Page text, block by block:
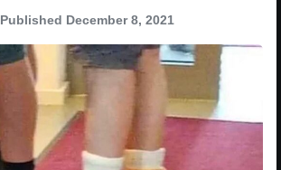
Published December 8, 2021